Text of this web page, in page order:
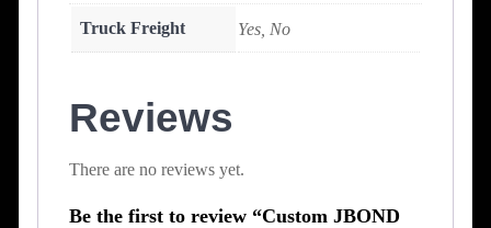
Truck Freight Yes, No
Reviews
There are no reviews yet.
Be the first to review “Custom JBOND